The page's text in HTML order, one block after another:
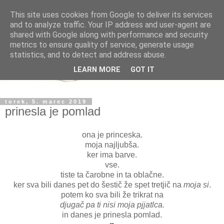
torek, 5. marec 2019
prinesla je pomlad
ona je princeska.
moja najljubša.
ker ima barve.
vse.
tiste ta čarobne in ta oblačne.
ker sva bili danes pet do šestič že spet tretjič na moja si.
potem ko sva bili že trikrat na
djugač pa ti nisi moja pjjatlca.
in danes je prinesla pomlad.
This site uses cookies from Google to deliver its services
and to analyze traffic. Your IP address and user-agent are
shared with Google along with performance and security
metrics to ensure quality of service, generate usage
statistics, and to detect and address abuse.
LEARN MORE GOT IT